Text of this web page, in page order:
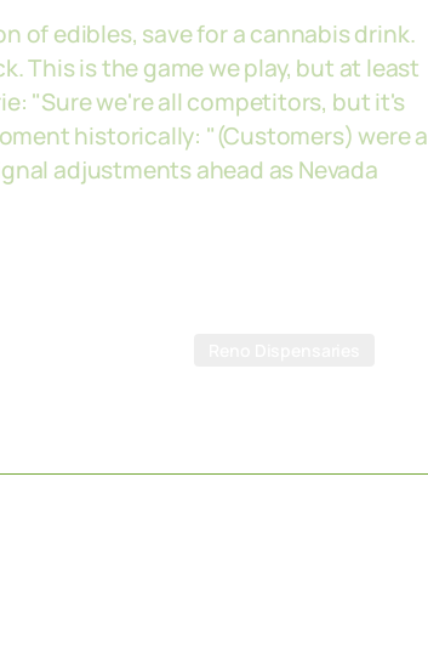
of edibles, save for a cannabis drink.
This is the game we play, but at least
"Sure we're all competitors, but it's
historically: "(Customers) were a
adjustments ahead as Nevada